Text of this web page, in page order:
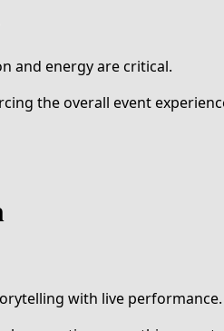
and energy are critical.
the overall event
with live performance.